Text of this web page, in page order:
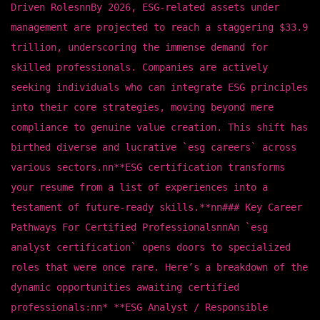
Driven RolesnnBy 2026, ESG-related assets under
management are projected to reach a staggering $33.9
trillion, underscoring the immense demand for
skilled professionals. Companies are actively
seeking individuals who can integrate ESG principles
into their core strategies, moving beyond mere
compliance to genuine value creation. This shift has
birthed diverse and lucrative `esg careers` across
various sectors.nn**ESG certification transforms
your resume from a list of experiences into a
testament of future-ready skills.**nn### Key Career
Pathways For Certified ProfessionalsnnAn `esg
analyst certification` opens doors to specialized
roles that were once rare. Here’s a breakdown of the
dynamic opportunities awaiting certified
professionals:nn* **ESG Analyst / Responsible